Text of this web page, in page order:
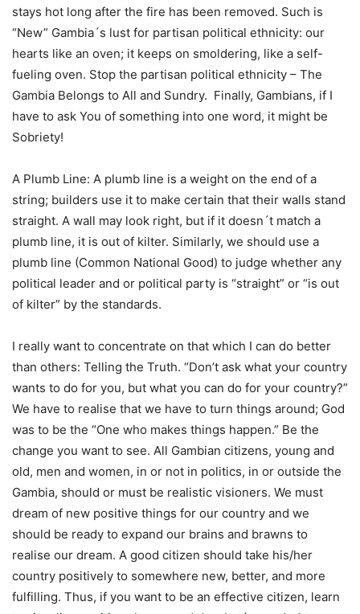
stays hot long after the fire has been removed. Such is
“New” Gambia´s lust for partisan political ethnicity: our
hearts like an oven; it keeps on smoldering, like a self-
fueling oven. Stop the partisan political ethnicity – The
Gambia Belongs to All and Sundry. Finally, Gambians, if I
have to ask You of something into one word, it might be
Sobriety!
A Plumb Line: A plumb line is a weight on the end of a
string; builders use it to make certain that their walls stand
straight. A wall may look right, but if it doesn´t match a
plumb line, it is out of kilter. Similarly, we should use a
plumb line (Common National Good) to judge whether any
political leader and or political party is “straight” or “is out
of kilter” by the standards.
I really want to concentrate on that which I can do better
than others: Telling the Truth. “Don’t ask what your country
wants to do for you, but what you can do for your country?”
We have to realise that we have to turn things around; God
was to be the “One who makes things happen.” Be the
change you want to see. All Gambian citizens, young and
old, men and women, in or not in politics, in or outside the
Gambia, should or must be realistic visioners. We must
dream of new positive things for our country and we
should be ready to expand our brains and brawns to
realise our dream. A good citizen should take his/her
country positively to somewhere new, better, and more
fulfilling. Thus, if you want to be an effective citizen, learn